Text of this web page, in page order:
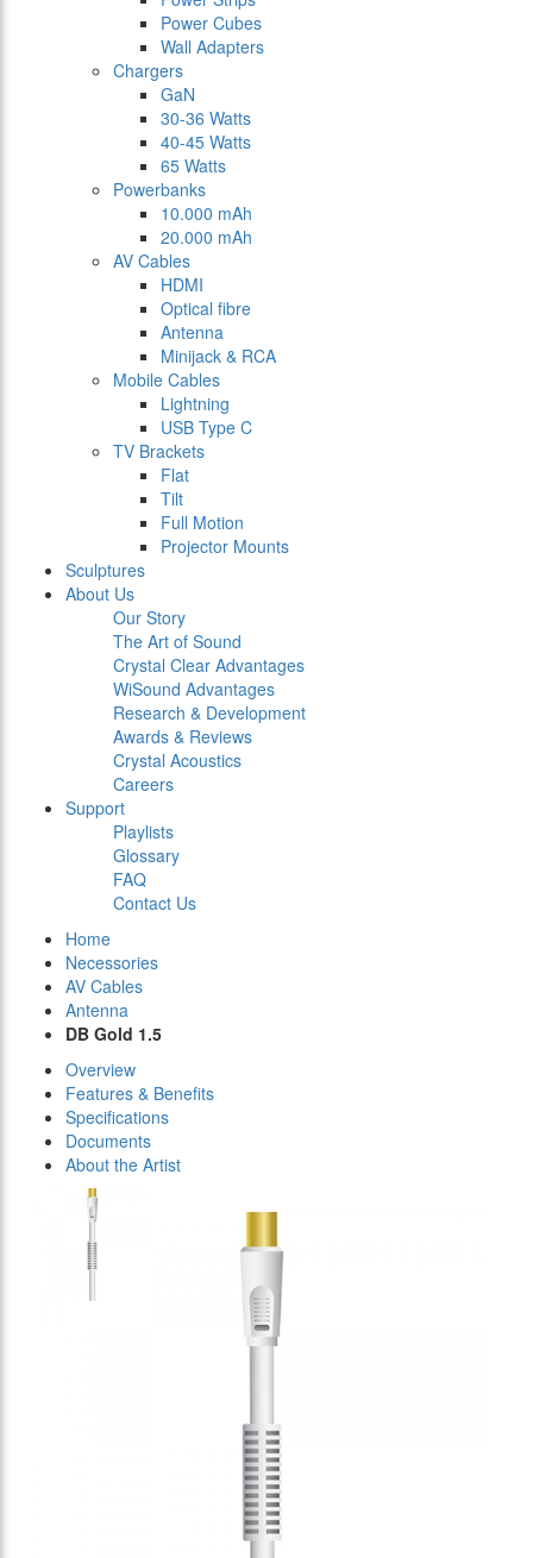
Power Cubes
Wall Adapters
Chargers
GaN
30-36 Watts
40-45 Watts
65 Watts
Powerbanks
10.000 mAh
20.000 mAh
AV Cables
HDMI
Optical fibre
Antenna
Minijack & RCA
Mobile Cables
Lightning
USB Type C
TV Brackets
Flat
Tilt
Full Motion
Projector Mounts
Sculptures
About Us
Our Story
The Art of Sound
Crystal Clear Advantages
WiSound Advantages
Research & Development
Awards & Reviews
Crystal Acoustics
Careers
Support
Playlists
Glossary
FAQ
Contact Us
Home
Necessories
AV Cables
Antenna
DB Gold 1.5
Overview
Features & Benefits
Specifications
Documents
About the Artist